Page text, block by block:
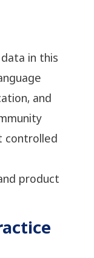
in this
and
controlled
product